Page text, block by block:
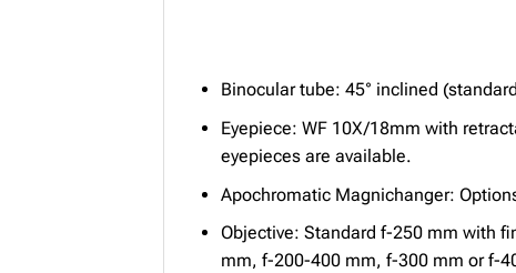
Binocular tube: 45° inclined
Eyepiece: WF 10X/18mm with
eyepieces are available.
Apochromatic Magnichanger:
Objective: Standard f-250 mm with
mm, f-200-400 mm, f-300 mm or f-